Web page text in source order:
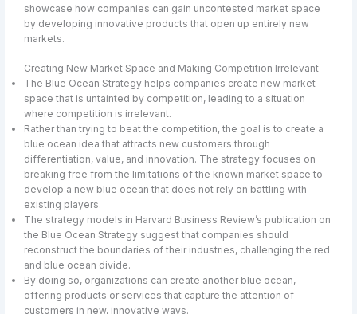
showcase how companies can gain uncontested market space
by developing innovative products that open up entirely new
markets.
Creating New Market Space and Making Competition Irrelevant
The Blue Ocean Strategy helps companies create new market
space that is untainted by competition, leading to a situation
where competition is irrelevant.
Rather than trying to beat the competition, the goal is to create a
blue ocean idea that attracts new customers through
differentiation, value, and innovation. The strategy focuses on
breaking free from the limitations of the known market space to
develop a new blue ocean that does not rely on battling with
existing players.
The strategy models in Harvard Business Review’s publication on
the Blue Ocean Strategy suggest that companies should
reconstruct the boundaries of their industries, challenging the red
and blue ocean divide.
By doing so, organizations can create another blue ocean,
offering products or services that capture the attention of
customers in new, innovative ways.